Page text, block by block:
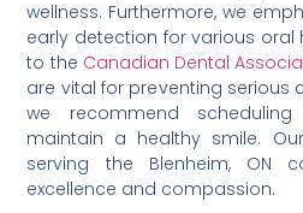
wellness. Furthermore, we
early detection for various oral
to the Canadian Dental
are vital for preventing serious
we recommend
maintain a healthy smile.
serving the Blenheim, ON
excellence and compassion.